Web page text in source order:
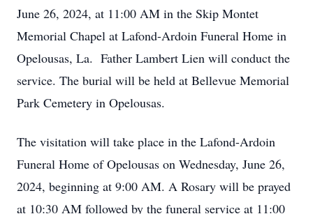
June 26, 2024, at 11:00 AM in the Skip Montet
Memorial Chapel at Lafond-Ardoin Funeral Home in
Opelousas, La. Father Lambert Lien will conduct the
service. The burial will be held at Bellevue Memorial
Park Cemetery in Opelousas.
The visitation will take place in the Lafond-Ardoin
Funeral Home of Opelousas on Wednesday, June 26,
2024, beginning at 9:00 AM. A Rosary will be prayed
at 10:30 AM followed by the funeral service at 11:00